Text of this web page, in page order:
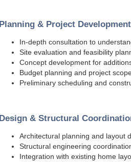
Planning & Project Development
In-depth consultation to
Site evaluation and feasibility
Concept development for
Budget planning and project
Preliminary scheduling and
Design & Structural
Architectural planning and layout
Structural engineering
Integration with existing home